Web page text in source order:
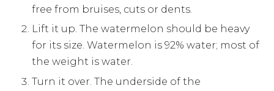
free from bruises, cuts or dents.
Lift it up. The watermelon should be heavy
for its size. Watermelon is 92% water; most of
the weight is water.
Turn it over. The underside of the